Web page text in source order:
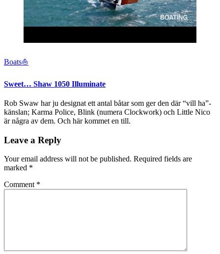
Boats⛵️
Sweet… Shaw 1050 Illuminate
Rob Swaw har ju designat ett antal båtar som ger den där “vill ha”-
känslan; Karma Police, Blink (numera Clockwork) och Little Nico
är några av dem. Och här kommet en till.
Leave a Reply
Your email address will not be published. Required fields are
marked *
Comment *